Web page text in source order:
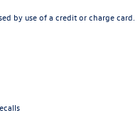
by use of a credit or charge card.